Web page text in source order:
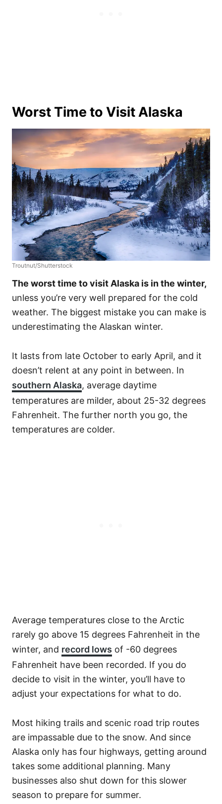
Worst Time to Visit Alaska
Troutnut/Shutterstock
The worst time to visit Alaska is in the winter,
unless you’re very well prepared for the cold
weather. The biggest mistake you can make is
underestimating the Alaskan winter.
It lasts from late October to early April, and it
doesn’t relent at any point in between. In
southern Alaska, average daytime
temperatures are milder, about 25-32 degrees
Fahrenheit. The further north you go, the
temperatures are colder.
Average temperatures close to the Arctic
rarely go above 15 degrees Fahrenheit in the
winter, and record lows of -60 degrees
Fahrenheit have been recorded. If you do
decide to visit in the winter, you’ll have to
adjust your expectations for what to do.
Most hiking trails and scenic road trip routes
are impassable due to the snow. And since
Alaska only has four highways, getting around
takes some additional planning. Many
businesses also shut down for this slower
season to prepare for summer.